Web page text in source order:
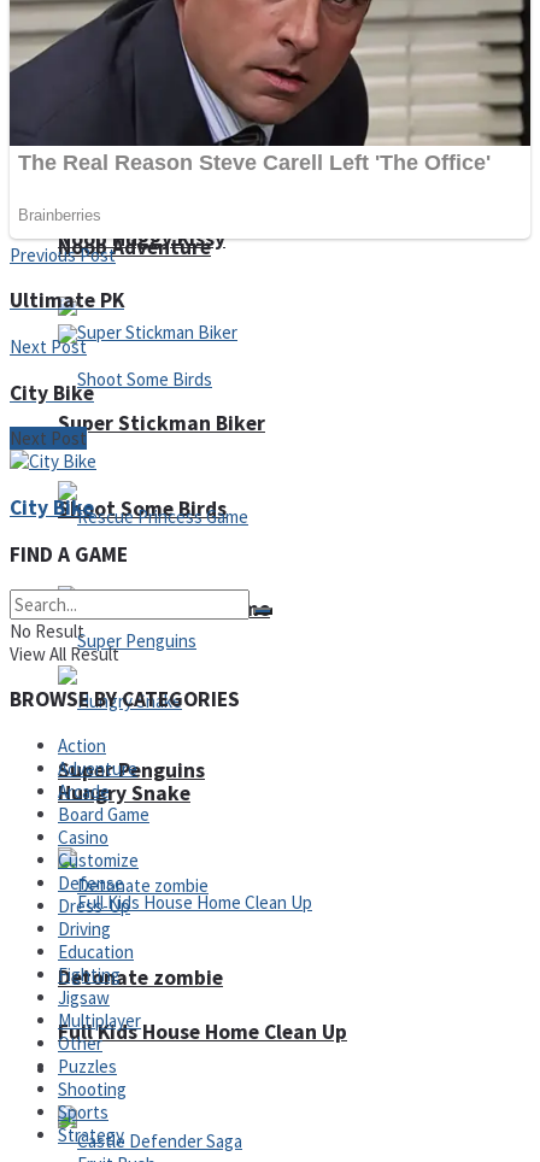
Noob Adventure
Shoot Some Birds
Super Penguins
Full Kids House Home Clean Up
Psycho Beach Mummies
Noob Huggy Kissy
Super Stickman Biker
Rescue Princess Game
Hungry Snake
Detonate zombie
Arcade
Previous Post
Ultimate PK
Next Post
City Bike
Next Post
City Bike
FIND A GAME
No Result
View All Result
BROWSE BY CATEGORIES
Action
Adventure
Arcade
Board Game
Casino
Customize
Defense
Dress-Up
Driving
Education
Fighting
Jigsaw
Multiplayer
Other
Puzzles
Shooting
Sports
Strategy